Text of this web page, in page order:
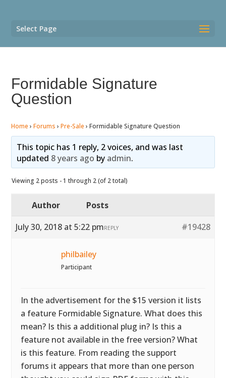
Select Page
Formidable Signature
Question
Home › Forums › Pre-Sale › Formidable Signature Question
This topic has 1 reply, 2 voices, and was last
updated 8 years ago by admin.
Viewing 2 posts - 1 through 2 (of 2 total)
Author
Posts
July 30, 2018 at 5:22 pm
#19428
REPLY
philbailey
Participant
In the advertisement for the $15 version it lists
a feature Formidable Signature. What does this
mean? Is this a additional plug in? Is this a
feature not available in the free version? What
is this feature. From reading the support
forums it appears that more than one person